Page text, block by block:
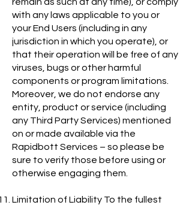
with any laws applicable to you or
your End Users (including in any
jurisdiction in which you operate), or
that their operation will be free of any
viruses, bugs or other harmful
components or program limitations.
Moreover, we do not endorse any
entity, product or service (including
any Third Party Services) mentioned
on or made available via the
Rapidbott Services – so please be
sure to verify those before using or
otherwise engaging them.
Limitation of Liability To the fullest